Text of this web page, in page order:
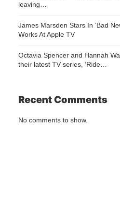
leaving…
James Marsden Stars In ‘Bad
Works At Apple TV
Octavia Spencer and Hannah
their latest TV series, ‘Ride…
Recent Comments
No comments to show.